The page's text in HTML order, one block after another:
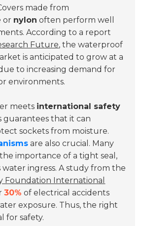
made from
or nylon often perform well
According to a report
Future, the waterproof
is anticipated to grow at a
to increasing demand for
environments.
meets international safety
guarantees that it can
sockets from moisture.
are also crucial. Many
importance of a tight seal,
ingress. A study from the
Foundation International
30% of electrical accidents
exposure. Thus, the right
for safety.